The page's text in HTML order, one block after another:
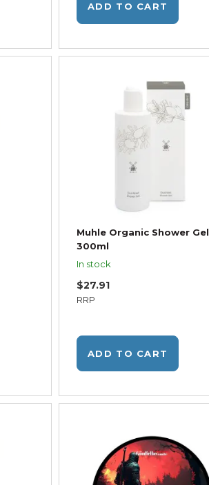
ADD TO CART
Muhle Organic Shower Gel
300ml
In stock
RRP
$27.91
ADD TO CART